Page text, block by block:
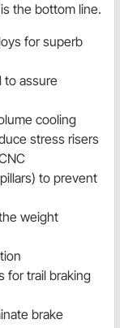
the bottom line.
for superb
to assure
cooling
stress risers
to prevent
weight
for trail braking
brake